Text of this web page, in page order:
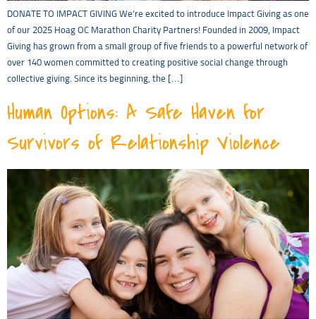
DONATE TO IMPACT GIVING We’re excited to introduce Impact Giving as one
of our 2025 Hoag OC Marathon Charity Partners! Founded in 2009, Impact
Giving has grown from a small group of five friends to a powerful network of
over 140 women committed to creating positive social change through
collective giving. Since its beginning, the […]
Human Options: A Safe Haven for
Survivors of Relationship Violence